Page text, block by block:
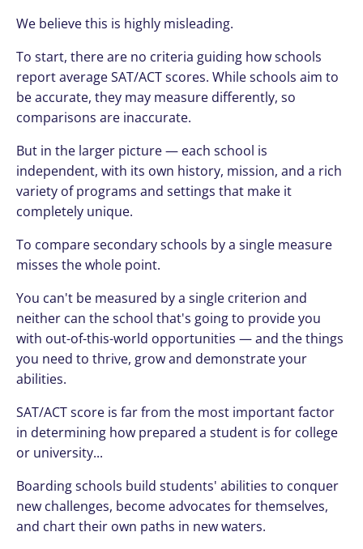
We believe this is highly misleading.
To start, there are no criteria guiding how schools
report average SAT/ACT scores. While schools aim to
be accurate, they may measure differently, so
comparisons are inaccurate.
But in the larger picture — each school is
independent, with its own history, mission, and a rich
variety of programs and settings that make it
completely unique.
To compare secondary schools by a single measure
misses the whole point.
You can't be measured by a single criterion and
neither can the school that's going to provide you
with out-of-this-world opportunities — and the things
you need to thrive, grow and demonstrate your
abilities.
SAT/ACT score is far from the most important factor
in determining how prepared a student is for college
or university...
Boarding schools build students' abilities to conquer
new challenges, become advocates for themselves,
and chart their own paths in new waters.